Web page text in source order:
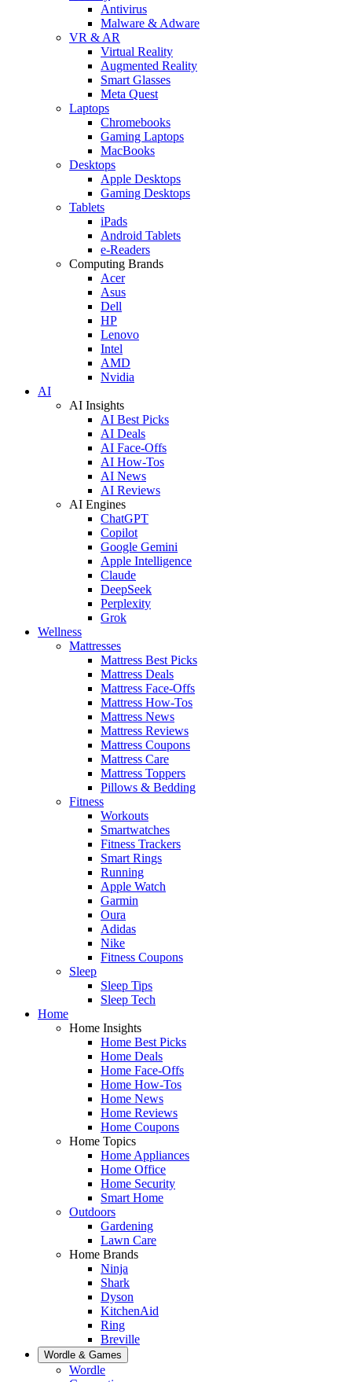
Antivirus
Malware & Adware
VR & AR
Virtual Reality
Augmented Reality
Smart Glasses
Meta Quest
Laptops
Chromebooks
Gaming Laptops
MacBooks
Desktops
Apple Desktops
Gaming Desktops
Tablets
iPads
Android Tablets
e-Readers
Computing Brands
Acer
Asus
Dell
HP
Lenovo
Intel
AMD
Nvidia
AI
AI Insights
AI Best Picks
AI Deals
AI Face-Offs
AI How-Tos
AI News
AI Reviews
AI Engines
ChatGPT
Copilot
Google Gemini
Apple Intelligence
Claude
DeepSeek
Perplexity
Grok
Wellness
Mattresses
Mattress Best Picks
Mattress Deals
Mattress Face-Offs
Mattress How-Tos
Mattress News
Mattress Reviews
Mattress Coupons
Mattress Care
Mattress Toppers
Pillows & Bedding
Fitness
Workouts
Smartwatches
Fitness Trackers
Smart Rings
Running
Apple Watch
Garmin
Oura
Adidas
Nike
Fitness Coupons
Sleep
Sleep Tips
Sleep Tech
Home
Home Insights
Home Best Picks
Home Deals
Home Face-Offs
Home How-Tos
Home News
Home Reviews
Home Coupons
Home Topics
Home Appliances
Home Office
Home Security
Smart Home
Outdoors
Gardening
Lawn Care
Home Brands
Ninja
Shark
Dyson
KitchenAid
Ring
Breville
Wordle & Games
Wordle